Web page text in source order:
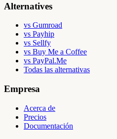
Alternatives
vs Gumroad
vs Payhip
vs Sellfy
vs Buy Me a Coffee
vs PayPal.Me
Todas las alternativas
Empresa
Acerca de
Precios
Documentación